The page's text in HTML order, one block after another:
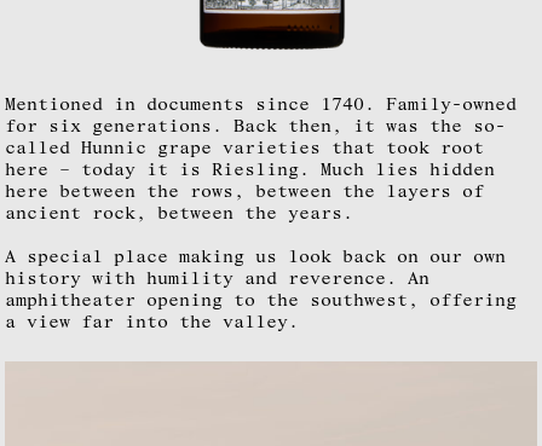
Mentioned in documents since 1740. Family-owned
for six generations. Back then, it was the so-
called Hunnic grape varieties that took root
here – today it is Riesling. Much lies hidden
here between the rows, between the layers of
ancient rock, between the years.
A special place making us look back on our own
history with humility and reverence. An
amphitheater opening to the southwest, offering
a view far into the valley.